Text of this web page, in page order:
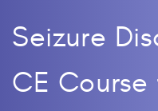
Seizure
CE Course